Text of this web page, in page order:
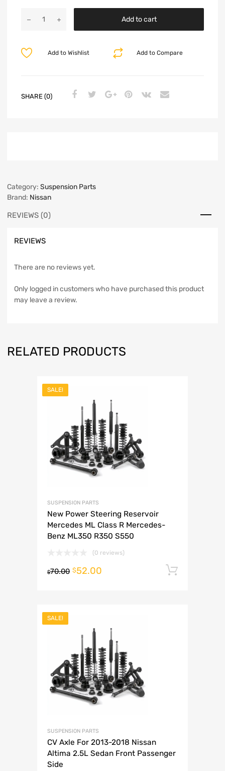
Add to cart
Add to Compare
Add to Wishlist
SHARE (0)
Category: Suspension Parts
Brand: Nissan
REVIEWS (0)
REVIEWS
There are no reviews yet.
Only logged in customers who have purchased this product
may leave a review.
RELATED PRODUCTS
SALE!
SUSPENSION PARTS
New Power Steering Reservoir
Mercedes ML Class R Mercedes-
Benz ML350 R350 S550
(0 reviews)
$70.00 $52.00
SALE!
SUSPENSION PARTS
CV Axle For 2013-2018 Nissan
Altima 2.5L Sedan Front Passenger
Side